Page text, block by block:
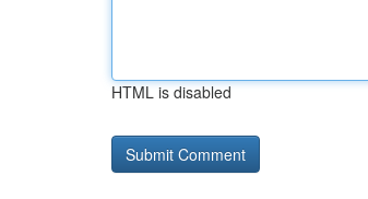
HTML is disabled